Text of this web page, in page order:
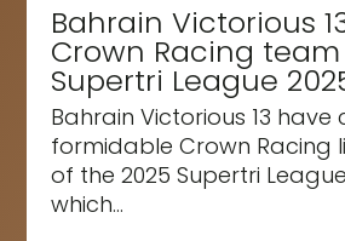
Bahrain Victorious
Crown Racing
Supertri League
Bahrain Victorious 13
formidable Crown Racing
of the 2025 Supertri
which...